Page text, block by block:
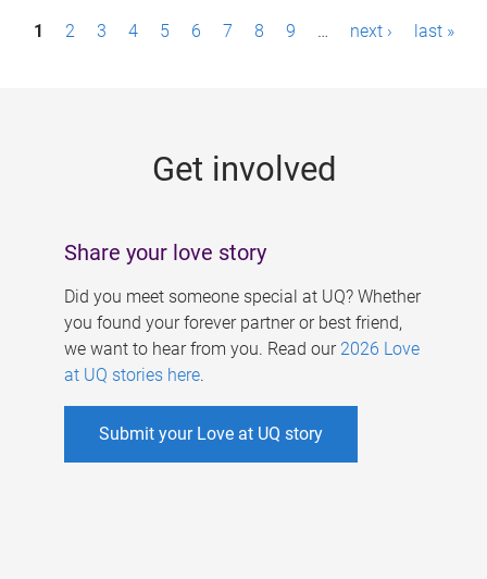
P1 2 3 4 5 6 7 8 9 … next › last »
Get involved
Share your love story
Did you meet someone special at UQ? Whether
you found your forever partner or best friend,
we want to hear from you. Read our 2026 Love
at UQ stories here.
Submit your Love at UQ story